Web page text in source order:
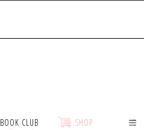
BOOK CLUB SHOP